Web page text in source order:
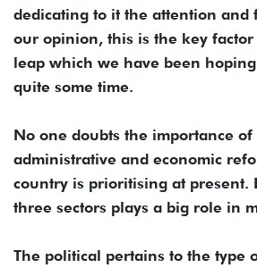
dedicating to it the attention and
our opinion, this is the key
leap which we have been
quite some time.
No one doubts the importance
administrative and economic
country is prioritising at present.
three sectors plays a big role in
The political pertains to the type